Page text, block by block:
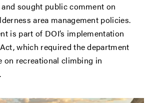
sought public comment on
area management policies.
is part of DOI’s implementation
which required the department
on recreational climbing in